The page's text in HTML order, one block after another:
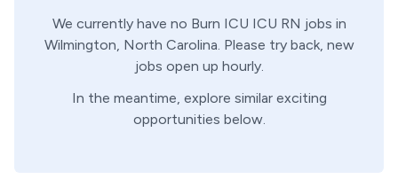
We currently have no Burn ICU ICU RN jobs in
Wilmington, North Carolina. Please try back, new
jobs open up hourly.
In the meantime, explore similar exciting
opportunities below.